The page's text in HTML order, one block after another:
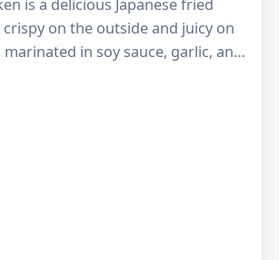
is a delicious Japanese fried
crispy on the outside and juicy on
marinated in soy sauce, garlic, and